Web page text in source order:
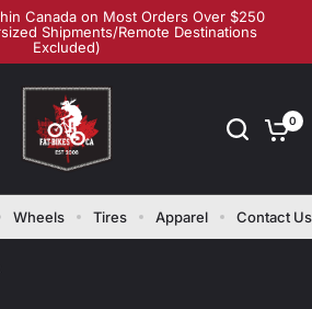
Canada on Most Orders Over $250
Shipments/Remote Destinations
Excluded)
0
Wheels Tires Apparel Contact Us